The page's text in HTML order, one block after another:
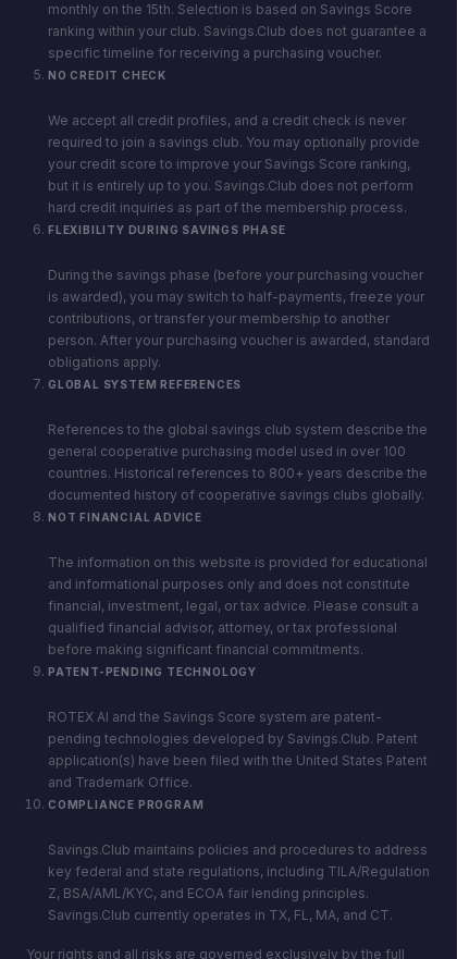
monthly on the 15th. Selection is based on Savings Score
ranking within your club. Savings.Club does not guarantee a
specific timeline for receiving a purchasing voucher.
NO CREDIT CHECK
We accept all credit profiles, and a credit check is never
required to join a savings club. You may optionally provide
your credit score to improve your Savings Score ranking,
but it is entirely up to you. Savings.Club does not perform
hard credit inquiries as part of the membership process.
FLEXIBILITY DURING SAVINGS PHASE
During the savings phase (before your purchasing voucher
is awarded), you may switch to half-payments, freeze your
contributions, or transfer your membership to another
person. After your purchasing voucher is awarded, standard
obligations apply.
GLOBAL SYSTEM REFERENCES
References to the global savings club system describe the
general cooperative purchasing model used in over 100
countries. Historical references to 800+ years describe the
documented history of cooperative savings clubs globally.
NOT FINANCIAL ADVICE
The information on this website is provided for educational
and informational purposes only and does not constitute
financial, investment, legal, or tax advice. Please consult a
qualified financial advisor, attorney, or tax professional
before making significant financial commitments.
PATENT-PENDING TECHNOLOGY
ROTEX AI and the Savings Score system are patent-
pending technologies developed by Savings.Club. Patent
application(s) have been filed with the United States Patent
and Trademark Office.
COMPLIANCE PROGRAM
Savings.Club maintains policies and procedures to address
key federal and state regulations, including TILA/Regulation
Z, BSA/AML/KYC, and ECOA fair lending principles.
Savings.Club currently operates in TX, FL, MA, and CT.
Your rights and all risks are governed exclusively by the full